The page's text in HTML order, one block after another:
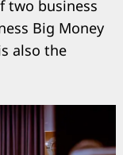
two business
Big Money
also the